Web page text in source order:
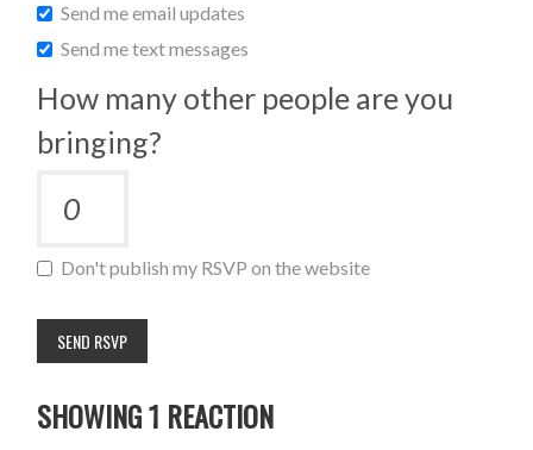
Send me email updates
Send me text messages
How many other people are you
bringing?
Don't publish my RSVP on the website
SHOWING 1 REACTION